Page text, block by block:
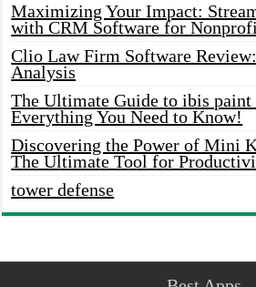
Maximizing Your Impact:
with CRM Software for
Clio Law Firm Software
Analysis
The Ultimate Guide to ibis
Everything You Need to Know!
Discovering the Power of Mini
The Ultimate Tool for
tower defense